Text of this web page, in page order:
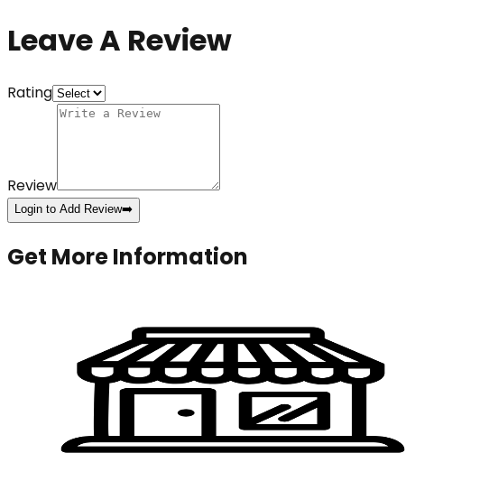
Leave A Review
Rating
Review
Login to Add Review➡️
Get More Information